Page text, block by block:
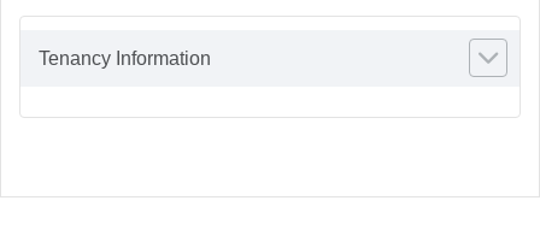
Tenancy Information